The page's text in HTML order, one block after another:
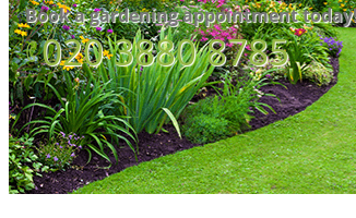
Book a gardening appointment
‎020 3880 8785